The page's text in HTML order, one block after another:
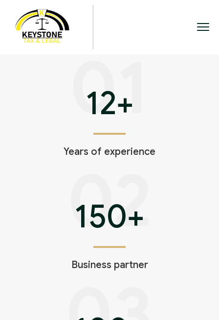
12+
Years of experience
01
150+
Business partner
02